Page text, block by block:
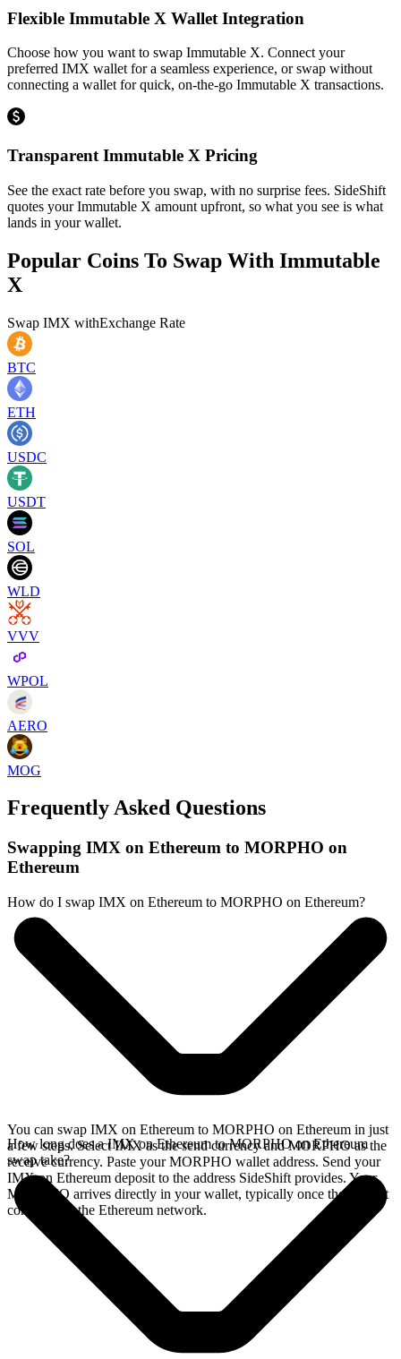
Flexible Immutable X Wallet Integration
Choose how you want to swap Immutable X. Connect your
preferred IMX wallet for a seamless experience, or swap without
connecting a wallet for quick, on-the-go Immutable X transactions.
Transparent Immutable X Pricing
See the exact rate before you swap, with no surprise fees. SideShift
quotes your Immutable X amount upfront, so what you see is what
lands in your wallet.
Popular Coins To Swap With Immutable
X
Swap IMX withExchange Rate
BTC
ETH
USDC
USDT
SOL
WLD
VVV
WPOL
AERO
MOG
Frequently Asked Questions
Swapping IMX on Ethereum to MORPHO on
Ethereum
How do I swap IMX on Ethereum to MORPHO on Ethereum?
You can swap IMX on Ethereum to MORPHO on Ethereum in just
a few steps. Select IMX as the send currency and MORPHO as the
receive currency. Paste your MORPHO wallet address. Send your
IMX on Ethereum deposit to the address SideShift provides. Your
MORPHO arrives directly in your wallet, typically once the deposit
confirms on the Ethereum network.
How long does a IMX on Ethereum to MORPHO on Ethereum
swap take?